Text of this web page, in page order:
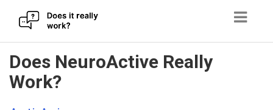
Skip
to
content
Does NeuroActive Really
Work?